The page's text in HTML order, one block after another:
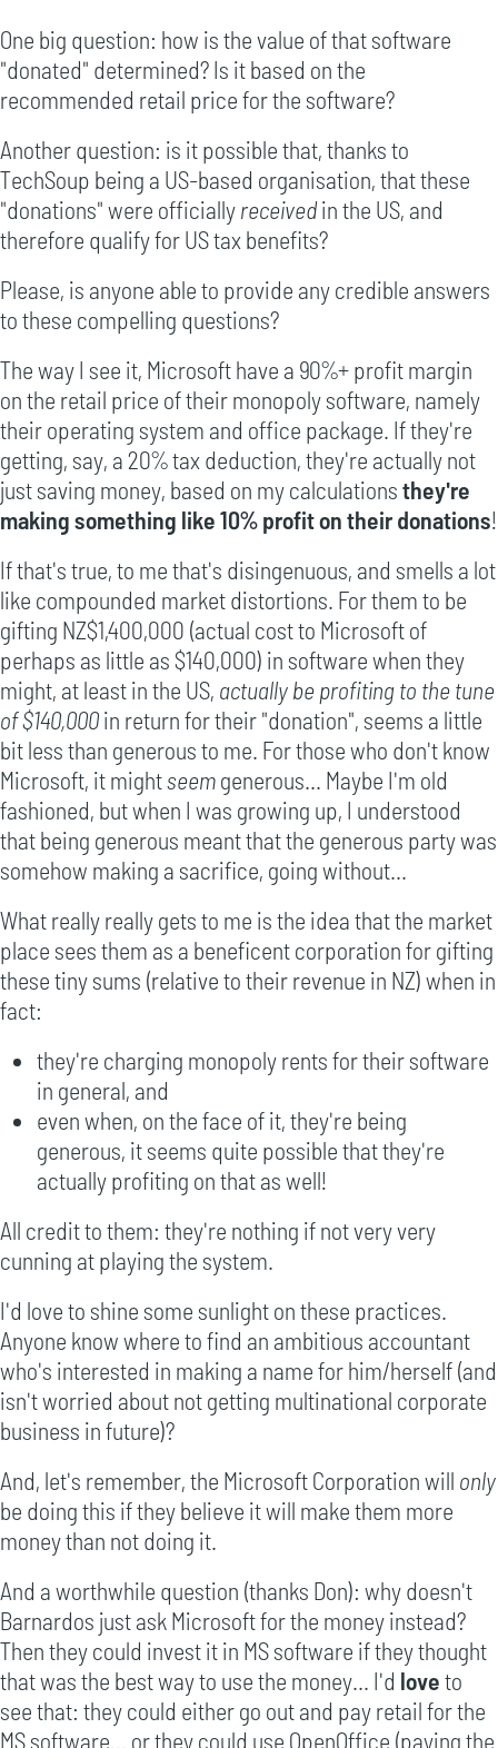
One big question: how is the value of that software
"donated" determined? Is it based on the
recommended retail price for the software?
Another question: is it possible that, thanks to
TechSoup being a US-based organisation, that these
"donations" were officiallyreceivedin the US, and
therefore qualify for US tax benefits?
Please, is anyone able to provide any credible answers
to these compelling questions?
The way I see it, Microsoft have a 90%+ profit margin
on the retail price of their monopoly software, namely
their operating system and office package. If they're
getting, say, a 20% tax deduction, they're actually not
just saving money, based on my calculationsthey're
making something like 10% profit on their donations!
If that's true, to me that's disingenuous, and smells a lot
like compounded market distortions. For them to be
gifting NZ$1,400,000 (actual cost to Microsoft of
perhaps as little as $140,000) in software when they
might, at least in the US, actually be profiting to the tune
of $140,000in return for their "donation", seems a little
bit less than generous to me. For those who don't know
Microsoft, it mightseemgenerous... Maybe I'm old
fashioned, but when I was growing up, I understood
that being generous meant that the generous party was
somehow making a sacrifice, going without...
What really really gets to me is the idea that the market
place sees them as a beneficent corporation for gifting
these tiny sums (relative to their revenue in NZ) when in
fact:
they're charging monopoly rents for their software
in general, and
even when, on the face of it, they're being
generous, it seems quite possible that they're
actually profiting on that as well!
All credit to them: they're nothing if not very very
cunning at playing the system.
I'd love to shine some sunlight on these practices.
Anyone know where to find an ambitious accountant
who's interested in making a name for him/herself (and
isn't worried about not getting multinational corporate
business in future)?
And, let's remember, the Microsoft Corporation will only
be doing this if they believe it will make them more
money than not doing it.
And a worthwhile question (thanks Don): why doesn't
Barnardos just ask Microsoft for the money instead?
Then they could invest it in MS software if they thought
that was the best way to use the money... I'd loveto
see that: they could either go out and pay retail for the
MS software... or they could use OpenOffice (paying the